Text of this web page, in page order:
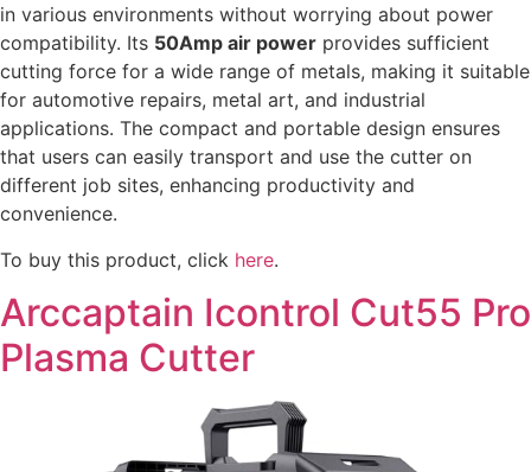
in various environments without worrying about power
compatibility. Its 50Amp air power provides sufficient
cutting force for a wide range of metals, making it suitable
for automotive repairs, metal art, and industrial
applications. The compact and portable design ensures
that users can easily transport and use the cutter on
different job sites, enhancing productivity and
convenience.
To buy this product, click here.
Arccaptain Icontrol Cut55 Pro
Plasma Cutter